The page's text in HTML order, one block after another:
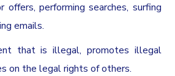
offers, performing searches, surfing
emails.
that is illegal, promotes illegal
on the legal rights of others.